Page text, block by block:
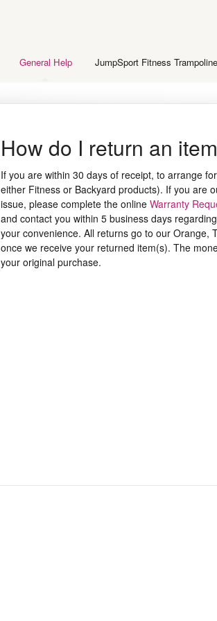
General Help JumpSport Fitness
How do I return an
If you are within 30 days of receipt, to arrange
either Fitness or Backyard products). If you are
issue, please complete the online Warranty
and contact you within 5 business days
your convenience. All returns go to our Orange,
once we receive your returned item(s). The
your original purchase.